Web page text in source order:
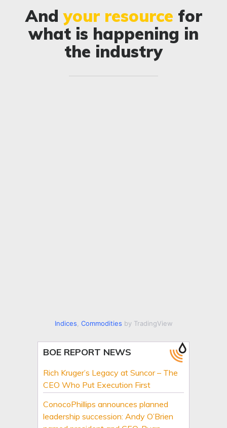
Andyour resource for
what is happening in
the industry
Indices Commodities by TradingView
BOE REPORT NEWS
Rich Kruger’s Legacy at Suncor – The
CEO Who Put Execution First
ConocoPhillips announces planned
leadership succession: Andy O’Brien